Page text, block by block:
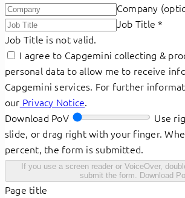
Company
Job Title*
Job Title is not valid.
I agree to Capgemini collecting &
personal data to allow me to receive
Capgemini services. For further
our Privacy Notice.
Download PoV
Use
slide, or drag right with your finger.
percent, the form is submitted.
If you use a screen reader or VoiceOver,
submit the form. Download
Page title